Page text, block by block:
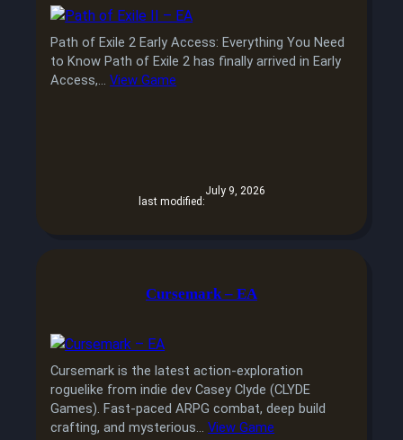
Path of Exile 2 Early Access: Everything You Need
to Know Path of Exile 2 has finally arrived in Early
Access,…View Game
last modified:
July 9, 2026
Cursemark – EA
Cursemark is the latest action-exploration
roguelike from indie dev Casey Clyde (CLYDE
Games). Fast-paced ARPG combat, deep build
crafting, and mysterious…View Game